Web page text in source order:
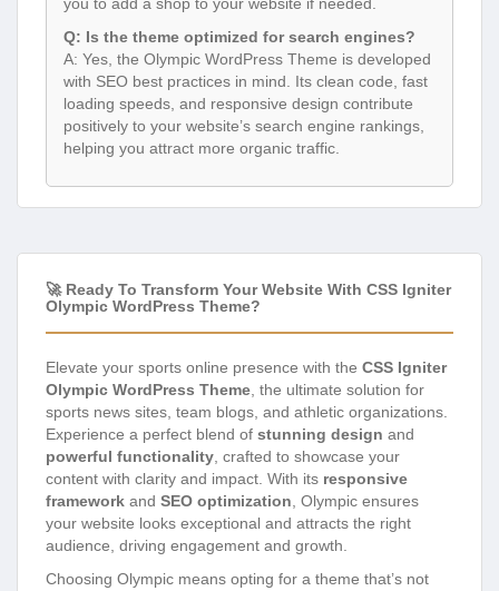
Q: Is the theme optimized for search engines?
A: Yes, the Olympic WordPress Theme is developed
with SEO best practices in mind. Its clean code, fast
loading speeds, and responsive design contribute
positively to your website’s search engine rankings,
helping you attract more organic traffic.
🚀 Ready To Transform Your Website With CSS Igniter
Olympic WordPress Theme?
Elevate your sports online presence with the CSS Igniter
Olympic WordPress Theme, the ultimate solution for
sports news sites, team blogs, and athletic organizations.
Experience a perfect blend of stunning design and
powerful functionality, crafted to showcase your
content with clarity and impact. With its responsive
framework and SEO optimization, Olympic ensures
your website looks exceptional and attracts the right
audience, driving engagement and growth.
Choosing Olympic means opting for a theme that’s not